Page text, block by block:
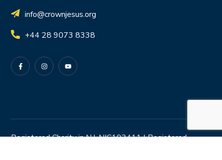
info@crownjesus.org
+44 28 9073 8338
Registered Charity in N.I. NIC103411 | Registered